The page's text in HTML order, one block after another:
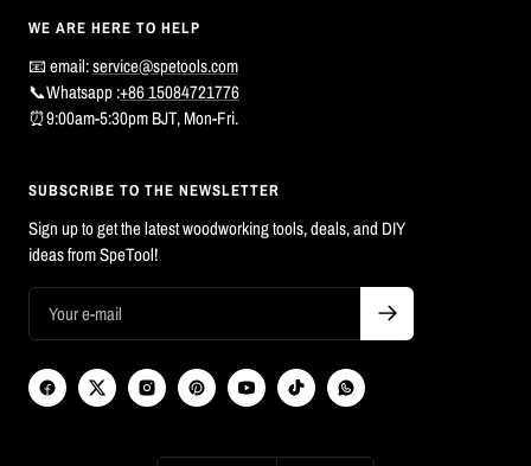
WE ARE HERE TO HELP
📧 email:service@spetools.com
📞Whatsapp :+86 15084721776
⏰9:00am-5:30pm BJT, Mon-Fri.
SUBSCRIBE TO THE NEWSLETTER
Sign up to get the latest woodworking tools, deals, and DIY
ideas from SpeTool!